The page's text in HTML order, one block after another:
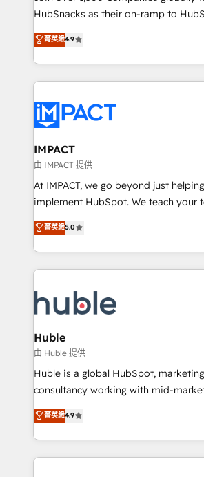
ensure revenue growth on a daily basis. So
team of 100+ experts is ready for you! Driving
growth | www.brightdigital.com
HubSnacks as their on-ramp to
Simple pay-as-you-go plans that
1️⃣ Set Up | Onboarding New or
HubSpot portals 2️⃣ Scale Up | 100% HubSpot Task
Execution... Global 24/7 ... All Experts 3️⃣ Integrate |
Slash months from your API
Click "Contact Business" ⬅️ to access
Integration templates that put
of your tech stack, syncing... 🛍️ Shopify or
WooCommerce 💲 Stripe or Paypal 💰
Netsuite 🤖 Google or Microsoft ✍️
the rare Advanced "Custom
Accreditation, securely sync data across...
new HubSpot portal with Advanced
CRM Migrations using our in-house
菁英級4.9
IMPACT
由 IMPACT 提供
At IMPACT, we go beyond just
implement HubSpot. We teach your team how to
master it. As the creators of the Endless Customers
System™ (the next evolution of They
Answer), we’re the only HubSpot
entirely around coaching and
skills, processes, and internal team
attract the right buyers, close deals
without outside dependencies. You’ll learn how to: •
Set up, audit, and organize your
Get your sales team fully using
pipeline and revenue across the
growth • Create content and videos
buyers • Use AI to scale smarter Our coaching-led
菁英級5.0
Huble
由 Huble 提供
Huble is a global HubSpot,
consultancy working with mid-
businesses. We go beyond implementation, shaping
the strategy, processes, and teams
HubSpot into a genuine growth engine.
HubSpot's Global Partner of the
菁英級4.9